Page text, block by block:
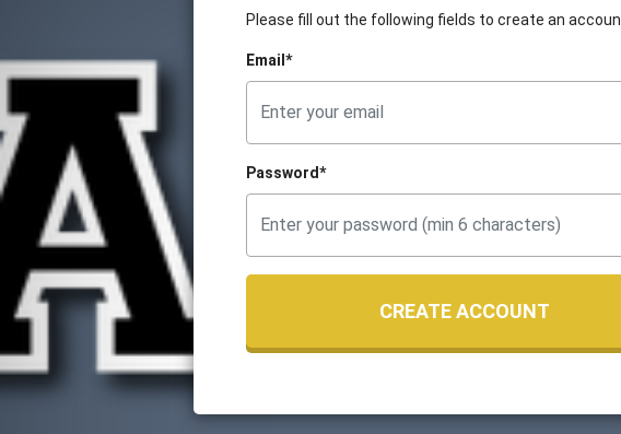
Please fill out the following fields to create an
Email*
Password*
CREATE ACCOUNT